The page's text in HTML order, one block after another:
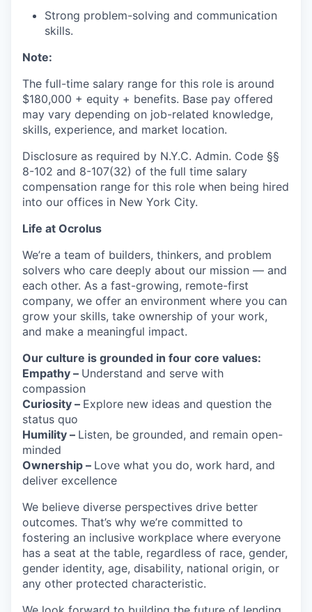
Strong problem-solving and communication
skills.
Note:
The full-time salary range for this role is around
$180,000 + equity + benefits. Base pay offered
may vary depending on job-related knowledge,
skills, experience, and market location.
Disclosure as required by N.Y.C. Admin. Code §§
8-102 and 8-107(32) of the full time salary
compensation range for this role when being hired
into our offices in New York City.
Life at Ocrolus
We’re a team of builders, thinkers, and problem
solvers who care deeply about our mission — and
each other. As a fast-growing, remote-first
company, we offer an environment where you can
grow your skills, take ownership of your work,
and make a meaningful impact.
Our culture is grounded in four core values:
Empathy – Understand and serve with
compassion
Curiosity – Explore new ideas and question the
status quo
Humility – Listen, be grounded, and remain open-
minded
Ownership – Love what you do, work hard, and
deliver excellence
We believe diverse perspectives drive better
outcomes. That’s why we’re committed to
fostering an inclusive workplace where everyone
has a seat at the table, regardless of race, gender,
gender identity, age, disability, national origin, or
any other protected characteristic.